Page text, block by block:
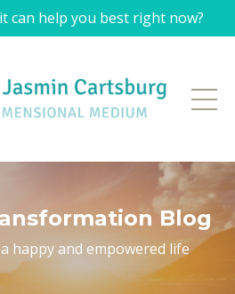
can help you best right now?
Blog
happy and empowered life